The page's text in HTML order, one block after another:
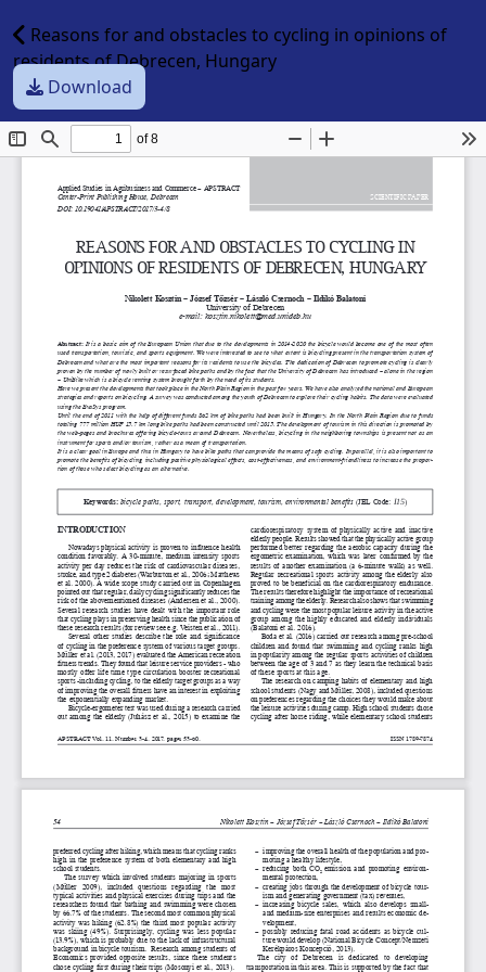
Reasons for and obstacles to cycling in opinions of
residents of Debrecen, Hungary
Download